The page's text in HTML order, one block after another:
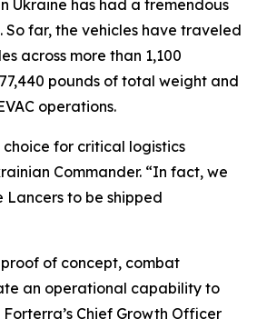
Ukraine has had a tremendous
far, the vehicles have traveled
across more than 1,100
pounds of total weight and
operations.
choice for critical logistics
Commander. “In fact, we
to be shipped
of concept, combat
an operational capability to
Chief Growth Officer